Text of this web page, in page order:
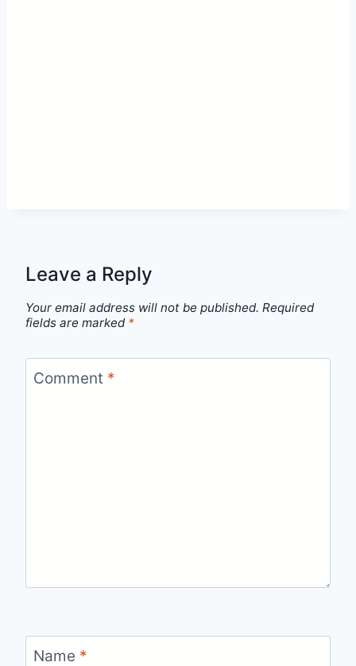
Leave a Reply
Your email address will not be published. Required
fields are marked *
Comment *
Name *